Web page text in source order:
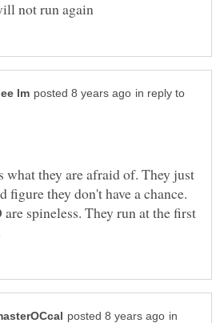
in reply to
they are afraid of. They just
figure they don't have a chance.
spineless. They run at the first
in